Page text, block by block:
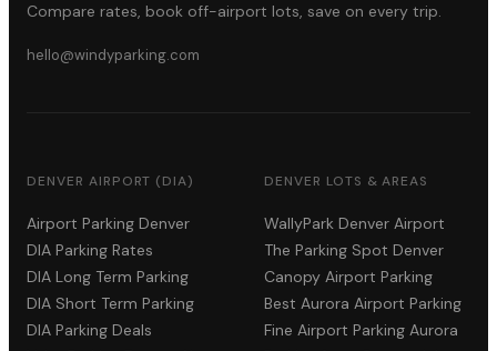
Compare rates, book off-airport lots, save on every trip.
hello@windyparking.com
DENVER AIRPORT (DIA)
Airport Parking Denver
DIA Parking Rates
DIA Long Term Parking
DIA Short Term Parking
DIA Parking Deals
DENVER LOTS & AREAS
WallyPark Denver Airport
The Parking Spot Denver
Canopy Airport Parking
Best Aurora Airport Parking
Fine Airport Parking Aurora